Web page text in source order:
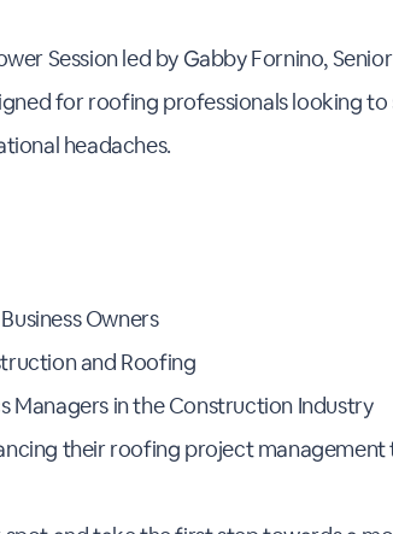
Session led by Gabby Fornino,
for roofing professionals looking
headaches.
Owners
and Roofing
Managers in the Construction Industry
their roofing project management